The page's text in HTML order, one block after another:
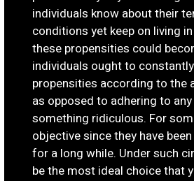
individuals know about their
conditions yet keep on living
these propensities could
individuals ought to
propensities according to the
as opposed to adhering to
something ridiculous. For
objective since they have
for a long while. Under such
be the most ideal choice that